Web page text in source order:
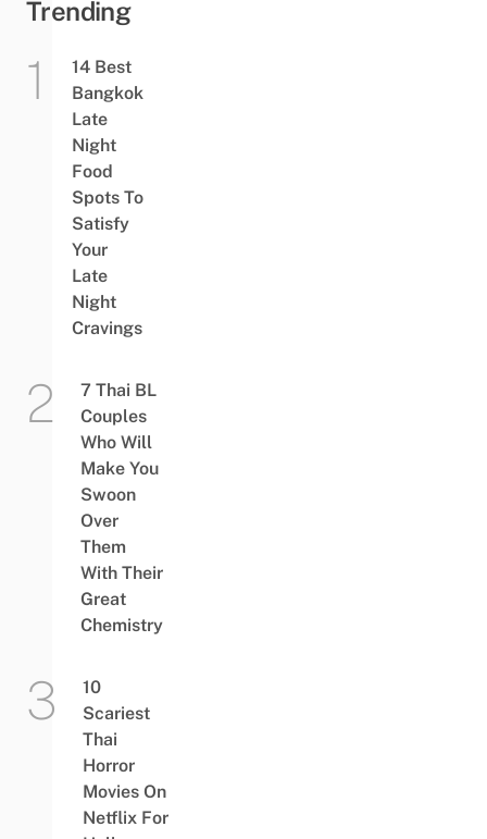
Trending
14 Best
Bangkok
Late
Night
Food
Spots To
Satisfy
Your
Late
Night
Cravings
7 Thai BL
Couples
Who Will
Make You
Swoon
Over
Them
With Their
Great
Chemistry
10
Scariest
Thai
Horror
Movies On
Netflix For